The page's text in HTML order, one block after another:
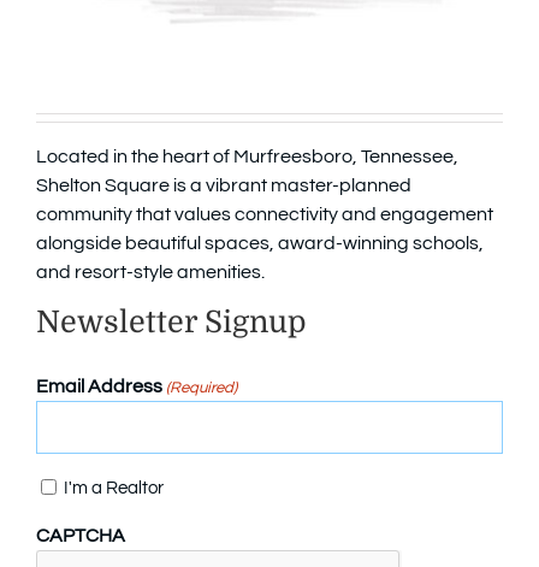
Located in the heart of Murfreesboro, Tennessee,
Shelton Square is a vibrant master-planned
community that values connectivity and engagement
alongside beautiful spaces, award-winning schools,
and resort-style amenities.
Newsletter Signup
Email Address (Required)
ConfirmI'm a Realtor
CAPTCHA